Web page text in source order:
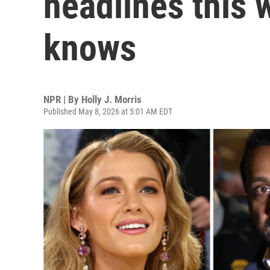
knows
NPR | By Holly J. Morris
Published May 8, 2026 at 5:01 AM EDT